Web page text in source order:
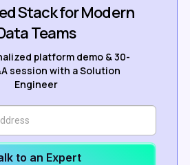
Stack for Modern
Teams
platform demo & 30-
session with a Solution
Engineer
to an Expert